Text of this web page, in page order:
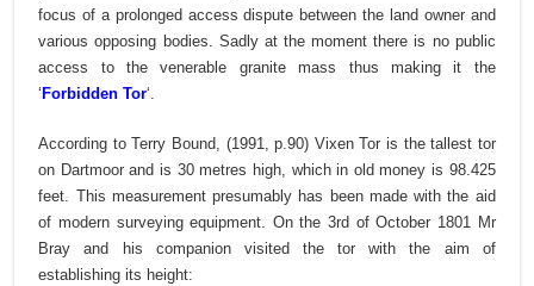
focus of a prolonged access dispute between the land owner and
various opposing bodies. Sadly at the moment there is no public
access to the venerable granite mass thus making it the
‘ Forbidden Tor‘.
According to Terry Bound, (1991, p.90) Vixen Tor is the tallest tor
on Dartmoor and is 30 metres high, which in old money is 98.425
feet. This measurement presumably has been made with the aid
of modern surveying equipment. On the 3rd of October 1801 Mr
Bray and his companion visited the tor with the aim of
establishing its height: